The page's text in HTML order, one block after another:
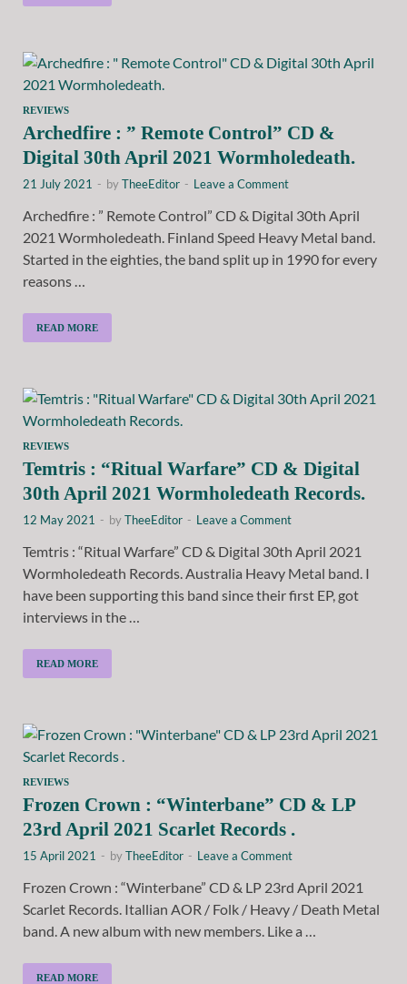
REVIEWS
Archedfire : ” Remote Control” CD &
Digital 30th April 2021 Wormholedeath.
21 July 2021 - byTheeEditor - Leave a Comment
Archedfire : ” Remote Control” CD & Digital 30th April
2021 Wormholedeath. Finland Speed Heavy Metal band.
Started in the eighties, the band split up in 1990 for every
reasons …
READ MORE
REVIEWS
Temtris : “Ritual Warfare” CD & Digital
30th April 2021 Wormholedeath Records.
12 May 2021 - byTheeEditor - Leave a Comment
Temtris : “Ritual Warfare” CD & Digital 30th April 2021
Wormholedeath Records. Australia Heavy Metal band. I
have been supporting this band since their first EP, got
interviews in the …
READ MORE
REVIEWS
Frozen Crown : “Winterbane” CD & LP
23rd April 2021 Scarlet Records .
15 April 2021 - byTheeEditor - Leave a Comment
Frozen Crown : “Winterbane” CD & LP 23rd April 2021
Scarlet Records. Itallian AOR / Folk / Heavy / Death Metal
band. A new album with new members. Like a …
READ MORE